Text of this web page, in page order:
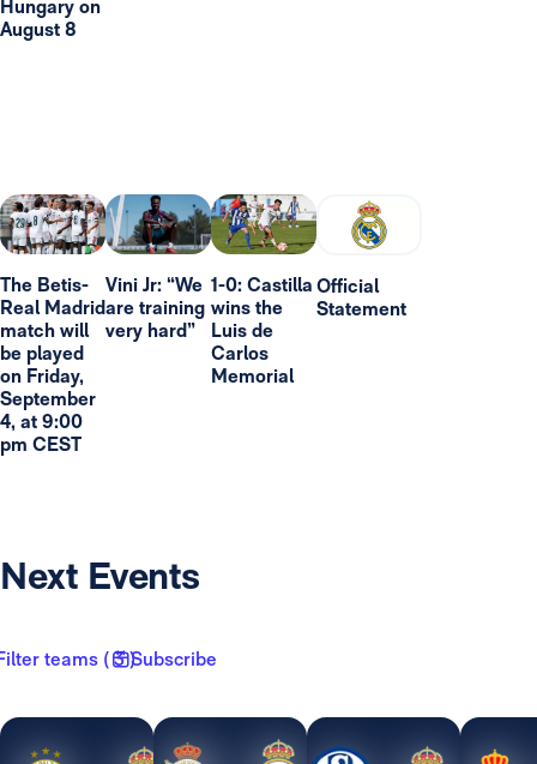
Hungary on
August 8
The Betis-
Real Madrid
match will
be played
on Friday,
September
4, at 9:00
pm CEST
Vini Jr: “We
are training
very hard”
1-0: Castilla
wins the
Luis de
Carlos
Memorial
Official
Statement
Next Events
teams ( 3 )Subscribe